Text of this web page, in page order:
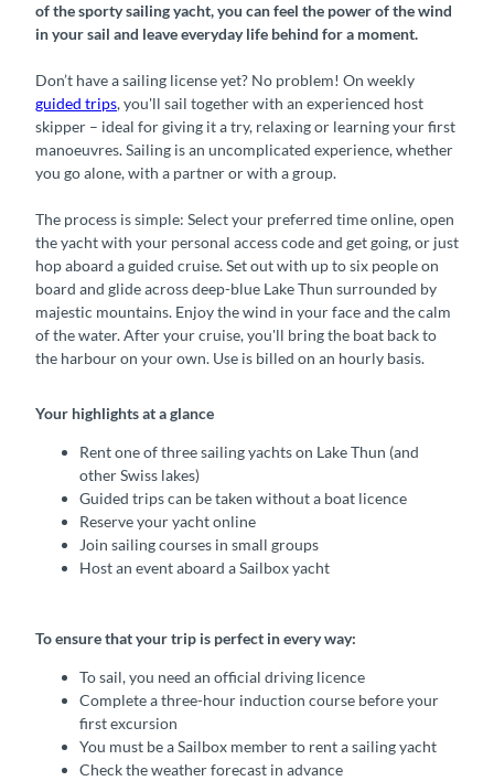
of the sporty sailing yacht, you can feel the power of the wind
in your sail and leave everyday life behind for a moment.
Don’t have a sailing license yet? No problem! On weekly
guided trips, you'll sail together with an experienced host
skipper – ideal for giving it a try, relaxing or learning your first
manoeuvres. Sailing is an uncomplicated experience, whether
you go alone, with a partner or with a group.
The process is simple: Select your preferred time online, open
the yacht with your personal access code and get going, or just
hop aboard a guided cruise. Set out with up to six people on
board and glide across deep-blue Lake Thun surrounded by
majestic mountains. Enjoy the wind in your face and the calm
of the water. After your cruise, you'll bring the boat back to
the harbour on your own. Use is billed on an hourly basis.
Your highlights at a glance
Rent one of three sailing yachts on Lake Thun (and
other Swiss lakes)
Guided trips can be taken without a boat licence
Reserve your yacht online
Join sailing courses in small groups
Host an event aboard a Sailbox yacht
To ensure that your trip is perfect in every way:
To sail, you need an official driving licence
Complete a three-hour induction course before your
first excursion
You must be a Sailbox member to rent a sailing yacht
Check the weather forecast in advance